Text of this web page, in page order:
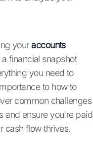
youraccounts
financial snapshot
you need to
to how to
common challenges
and ensure you're paid
cash flow thrives.